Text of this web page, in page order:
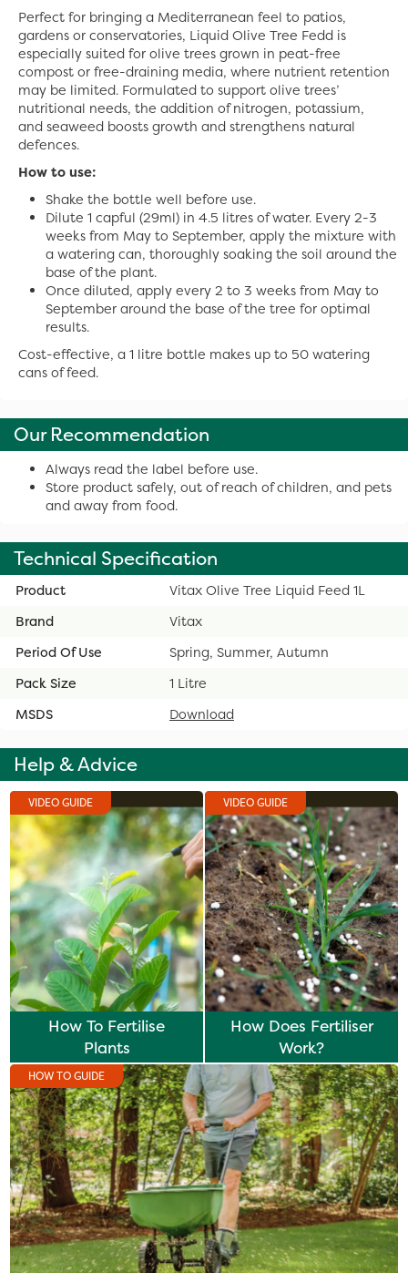
Perfect for bringing a Mediterranean feel to patios,
gardens or conservatories, Liquid Olive Tree Fedd is
especially suited for olive trees grown in peat-free
compost or free-draining media, where nutrient retention
may be limited. Formulated to support olive trees’
nutritional needs, the addition of nitrogen, potassium,
and seaweed boosts growth and strengthens natural
defences.
How to use:
Shake the bottle well before use.
Dilute 1 capful (29ml) in 4.5 litres of water. Every 2-3
weeks from May to September, apply the mixture with
a watering can, thoroughly soaking the soil around the
base of the plant.
Once diluted, apply every 2 to 3 weeks from May to
September around the base of the tree for optimal
results.
Cost-effective, a 1 litre bottle makes up to 50 watering
cans of feed.
Our Recommendation
Always read the label before use.
Store product safely, out of reach of children, and pets
and away from food.
Technical Specification
Product
Vitax Olive Tree Liquid Feed 1L
Brand
Vitax
Period Of Use
Spring, Summer, Autumn
Pack Size
1 Litre
MSDS
Download
Help & Advice
VIDEO GUIDE
How To Fertilise
Plants
VIDEO GUIDE
How Does Fertiliser
Work?
HOW TO GUIDE